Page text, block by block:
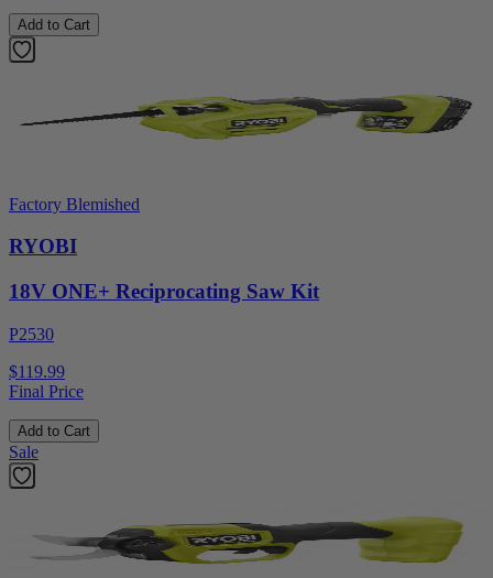
Add to Cart
Factory Blemished
RYOBI
18V ONE+ Reciprocating Saw Kit
P2530
$119.99
Final Price
Add to Cart
Sale